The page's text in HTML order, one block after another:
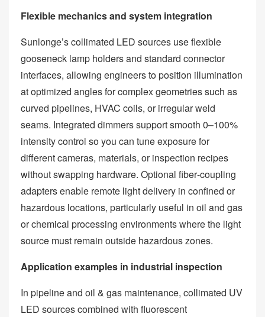
Flexible mechanics and system integration
Sunlonge’s collimated LED sources use flexible
gooseneck lamp holders and standard connector
interfaces, allowing engineers to position illumination
at optimized angles for complex geometries such as
curved pipelines, HVAC coils, or irregular weld
seams. Integrated dimmers support smooth 0–100%
intensity control so you can tune exposure for
different cameras, materials, or inspection recipes
without swapping hardware. Optional fiber‑coupling
adapters enable remote light delivery in confined or
hazardous locations, particularly useful in oil and gas
or chemical processing environments where the light
source must remain outside hazardous zones.
Application examples in industrial inspection
In pipeline and oil & gas maintenance, collimated UV
LED sources combined with fluorescent